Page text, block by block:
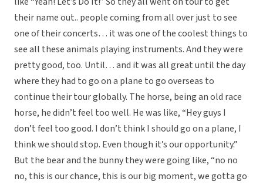
their name out.. people coming from all over just to see
one of their concerts… it was one of the coolest things to
see all these animals playing instruments. And they were
pretty good, too. Until… and it was all great until the day
where they had to go on a plane to go overseas to
continue their tour globally. The horse, being an old race
horse, he didn’t feel too well. He was like, “Hey guys I
don’t feel too good. I don’t think I should go on a plane, I
think we should stop. Even though it’s our opportunity.”
But the bear and the bunny they were going like, “no no
no, this is our chance, this is our big moment, we gotta go